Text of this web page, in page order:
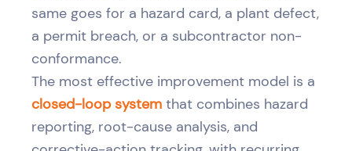
same goes for a hazard card, a plant defect,
a permit breach, or a subcontractor non-
conformance.
The most effective improvement model is a
closed-loop system that combines hazard
reporting, root-cause analysis, and